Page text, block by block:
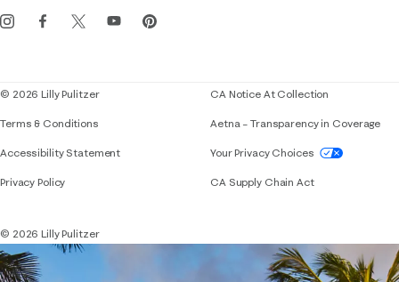
Events
© 2026 Lilly Pulitzer
Terms & Conditions
Accessibility StatementIf you need assistance using our website,
Privacy Policy
CA Notice At Collection
Aetna – Transparency in Coverage
Your Privacy Choices
CA Supply Chain Act
© 2026 Lilly Pulitzer